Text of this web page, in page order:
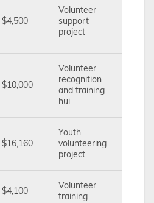
$4,500
Volunteer
support
project
$10,000
Volunteer
recognition
and training
hui
$16,160
Youth
volunteering
project
$4,100
Volunteer
training